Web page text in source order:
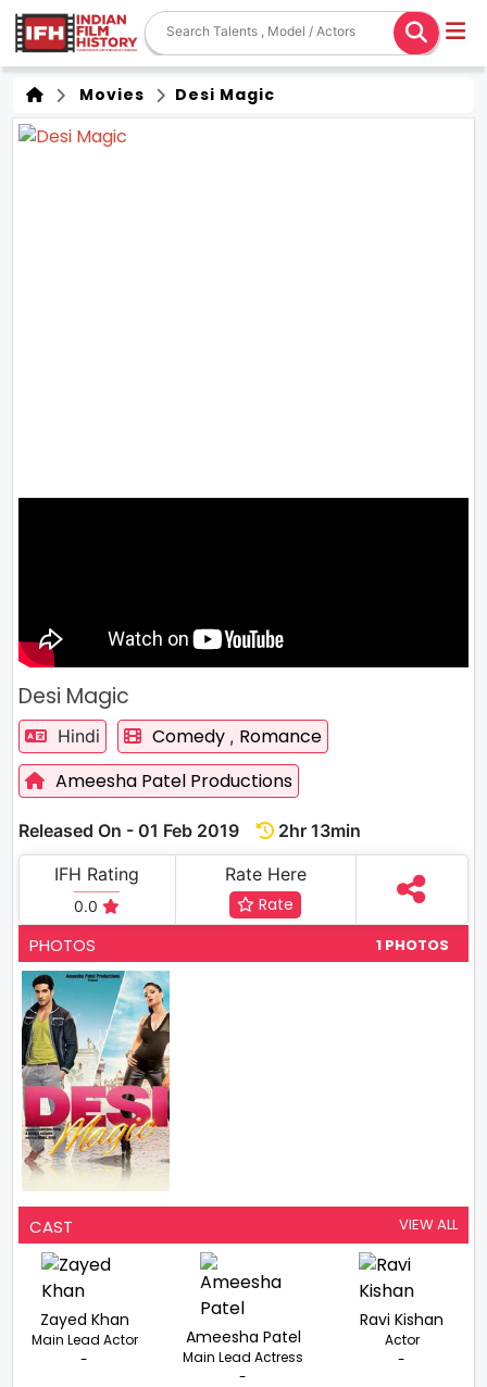
Movies Desi Magic
Desi Magic
Hindi Comedy , Romance
Ameesha Patel Productions
Released On - 01 Feb 2019
2hr 13min
IFH Rating
0.0
Rate Here
Rate
PHOTOS 1 PHOTOS
CAST VIEW ALL
Zayed Khan
Main Lead Actor
-
Ameesha Patel
Main Lead Actress
-
Ravi Kishan
Actor
-